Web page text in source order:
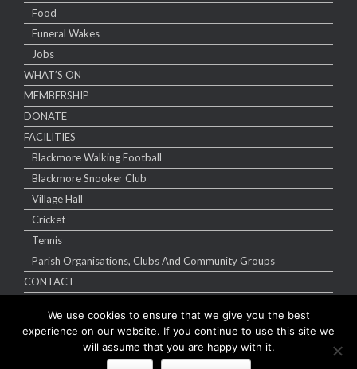
Food
Funeral Wakes
Jobs
WHAT’S ON
MEMBERSHIP
DONATE
FACILITIES
Blackmore Walking Football
Blackmore Snooker Club
Village Hall
Cricket
Tennis
Parish Organisations, Clubs And Community Groups
CONTACT
Copyright Blackmore Sports & Social Club 2026 | Website designed by
We use cookies to ensure that we give you the best
experience on our website. If you continue to use this site we
will assume that you are happy with it.